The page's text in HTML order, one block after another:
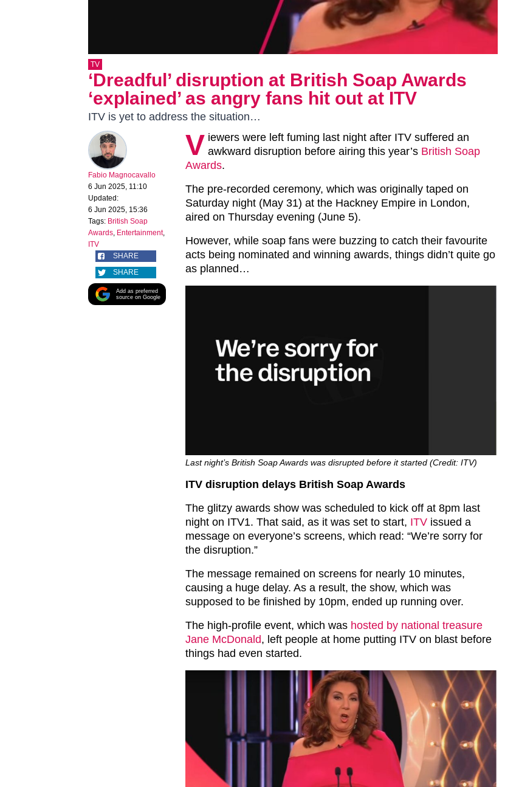
TV
‘Dreadful’ disruption at British Soap Awards
‘explained’ as angry fans hit out at ITV
ITV is yet to address the situation…
Fabio Magnocavallo
6 Jun 2025, 11:10
Updated:
6 Jun 2025, 15:36
Tags: British Soap
Awards, Entertainment,
ITV
SHARE
SHARE
Add as preferred
source on Google
V iewers were left fuming last night after ITV suffered an
awkward disruption before airing this year’s British Soap
Awards.
The pre-recorded ceremony, which was originally taped on
Saturday night (May 31) at the Hackney Empire in London,
aired on Thursday evening (June 5).
However, while soap fans were buzzing to catch their favourite
acts being nominated and winning awards, things didn’t quite go
as planned…
Last night’s British Soap Awards was disrupted before it started (Credit: ITV)
ITV disruption delays British Soap Awards
The glitzy awards show was scheduled to kick off at 8pm last
night on ITV1. That said, as it was set to start, ITV issued a
message on everyone’s screens, which read: “We’re sorry for
the disruption.”
The message remained on screens for nearly 10 minutes,
causing a huge delay. As a result, the show, which was
supposed to be finished by 10pm, ended up running over.
The high-profile event, which was hosted by national treasure
Jane McDonald, left people at home putting ITV on blast before
things had even started.